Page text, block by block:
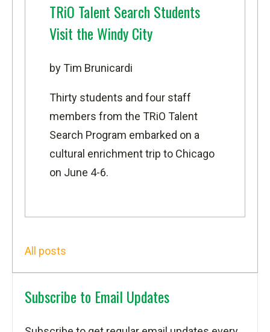
TRiO Talent Search Students
Visit the Windy City
by Tim Brunicardi
Thirty students and four staff
members from the TRiO Talent
Search Program embarked on a
cultural enrichment trip to Chicago
on June 4-6.
All posts
Subscribe to Email Updates